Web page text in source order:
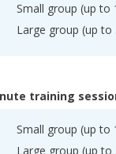
Small group (up to
Large group (up to
training
Small group (up to
Large group (up to